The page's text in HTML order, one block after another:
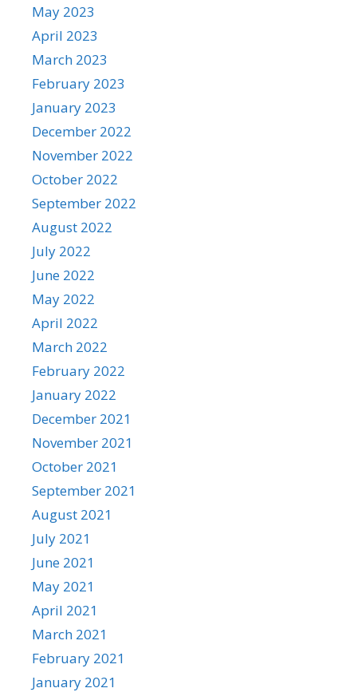
May 2023
April 2023
March 2023
February 2023
January 2023
December 2022
November 2022
October 2022
September 2022
August 2022
July 2022
June 2022
May 2022
April 2022
March 2022
February 2022
January 2022
December 2021
November 2021
October 2021
September 2021
August 2021
July 2021
June 2021
May 2021
April 2021
March 2021
February 2021
January 2021